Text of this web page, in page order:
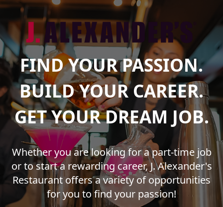
FIND YOUR PASSION.
BUILD YOUR CAREER.
GET YOUR DREAM JOB.
Whether you are looking for a part-time job
or to start a rewarding career, J. Alexander's
Restaurant offers a variety of opportunities
for you to find your passion!